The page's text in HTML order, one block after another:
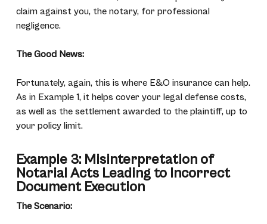
claim against you, the notary, for professional
negligence.
The Good News:
Fortunately, again, this is where E&O insurance can help.
As in Example 1, it helps cover your legal defense costs,
as well as the settlement awarded to the plaintiff, up to
your policy limit.
Example 3: Misinterpretation of
Notarial Acts Leading to Incorrect
Document Execution
The Scenario: